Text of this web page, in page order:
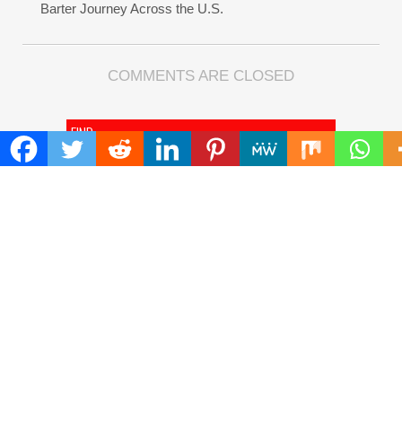
Barter Journey Across the U.S.
COMMENTS ARE CLOSED
FIND
Search